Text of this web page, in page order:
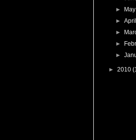
►
►
►
►
►
► 2010